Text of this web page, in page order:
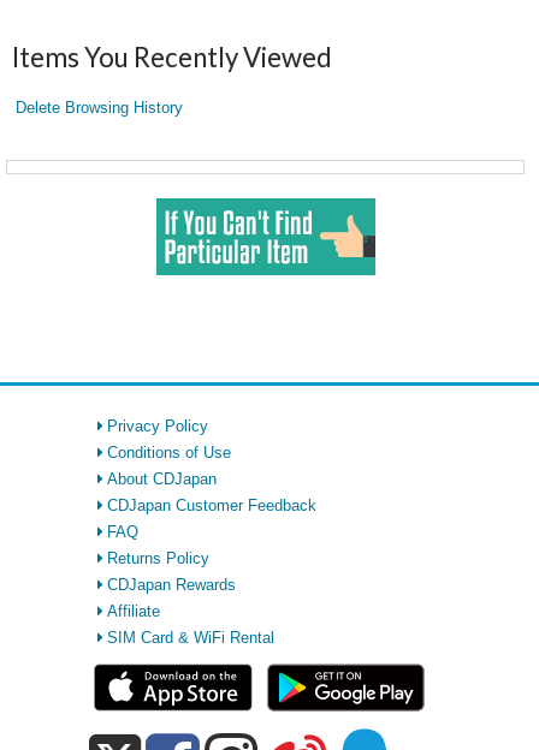
Items You Recently Viewed
Delete Browsing History
Privacy Policy
Conditions of Use
About CDJapan
CDJapan Customer Feedback
FAQ
Returns Policy
CDJapan Rewards
Affiliate
SIM Card & WiFi Rental